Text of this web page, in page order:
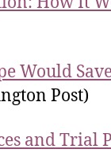
Would
Post)
and Trial